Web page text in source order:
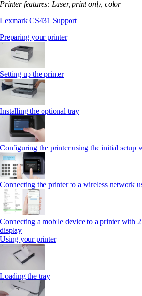
Printer features: Laser, print only, color
Lexmark CS431 Support
Preparing your printer
Setting up the printer
Installing the optional tray
Configuring the printer using the initial setup
Connecting the printer to a wireless network
Connecting a mobile device to a printer with
display
Using your printer
Loading the tray